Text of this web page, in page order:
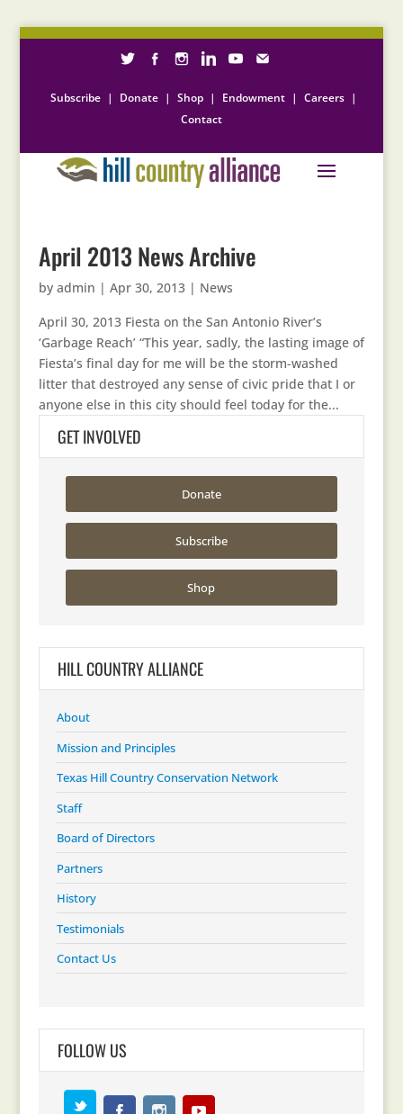
Subscribe | Donate | Shop | Endowment | Careers |
Contact
April 2013 News Archive
by admin | Apr 30, 2013| News
April 30, 2013 Fiesta on the San Antonio River’s
‘Garbage Reach’ “This year, sadly, the lasting image of
Fiesta’s final day for me will be the storm-washed
litter that destroyed any sense of civic pride that I or
anyone else in this city should feel today for the...
GET INVOLVED
Donate
Subscribe
Shop
HILL COUNTRY ALLIANCE
About
Mission and Principles
Texas Hill Country Conservation Network
Staff
Board of Directors
Partners
History
Testimonials
Contact Us
FOLLOW US